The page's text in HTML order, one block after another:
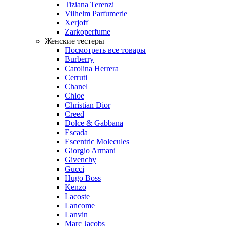
Tiziana Terenzi
Vilhelm Parfumerie
Xerjoff
Zarkoperfume
Женские тестеры
Посмотреть все товары
Burberry
Carolina Herrera
Cerruti
Chanel
Chloe
Christian Dior
Creed
Dolce & Gabbana
Escada
Escentric Molecules
Giorgio Armani
Givenchy
Gucci
Hugo Boss
Kenzo
Lacoste
Lancome
Lanvin
Marc Jacobs